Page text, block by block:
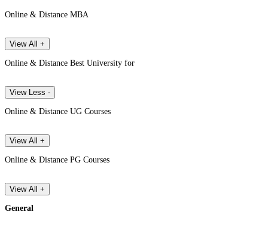
Online & Distance MBA
View All +
Online & Distance Best University for
View Less -
Online & Distance UG Courses
View All +
Online & Distance PG Courses
View All +
General